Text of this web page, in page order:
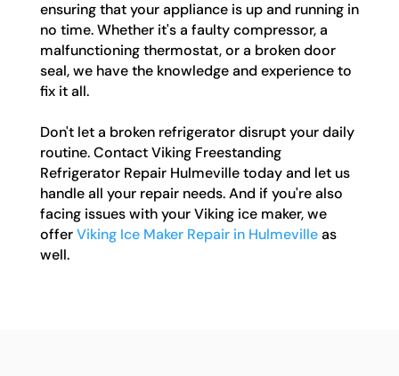
ensuring that your appliance is up and running in
no time. Whether it's a faulty compressor, a
malfunctioning thermostat, or a broken door
seal, we have the knowledge and experience to
fix it all.
Don't let a broken refrigerator disrupt your daily
routine. Contact Viking Freestanding
Refrigerator Repair Hulmeville today and let us
handle all your repair needs. And if you're also
facing issues with your Viking ice maker, we
offerViking Ice Maker Repair in Hulmevilleas
well.